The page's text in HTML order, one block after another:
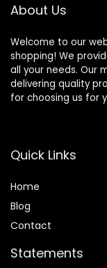
About Us
Welcome to our
shopping! We
all your needs. Our
delivering quality
for choosing us for
Quick Links
Home
Blog
Contact
Statements